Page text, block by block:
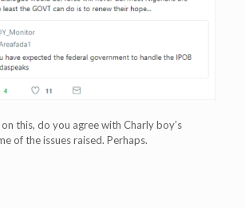
this, do you agree with Charly boy’s
of the issues raised. Perhaps.